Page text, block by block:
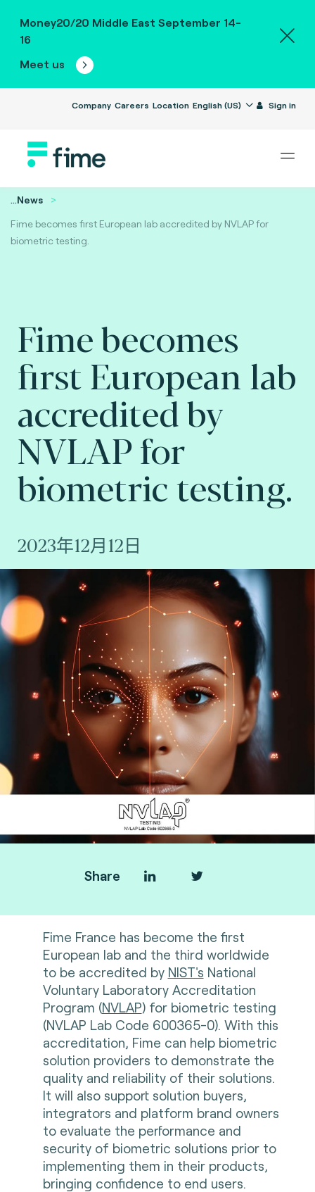
Money20/20 Middle East September 14-
16
Meet us
Company Careers Location English (US) Sign in
...News
Fime becomes first European lab accredited by NVLAP for
biometric testing.
Fime becomes
first European lab
accredited by
NVLAP for
biometric testing.
2023年12月12日
Share
Fime France has become the first
European lab and the third worldwide
to be accredited by NIST's National
Voluntary Laboratory Accreditation
Program (NVLAP) for biometric testing
(NVLAP Lab Code 600365-0). With this
accreditation, Fime can help biometric
solution providers to demonstrate the
quality and reliability of their solutions.
It will also support solution buyers,
integrators and platform brand owners
to evaluate the performance and
security of biometric solutions prior to
implementing them in their products,
bringing confidence to end users.